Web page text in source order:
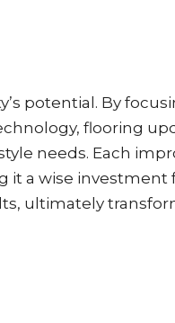
potential. By
flooring
needs. Each
it a wise investment
ultimately